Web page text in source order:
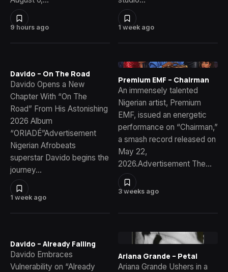
9 hours ago 1 week ago
1 week ago
Davido – On The Road
Davido Opens a New
Chapter With “On The
Road” From His Astonishing
2026 Album
“ORIADÉ”Advertisement
Nigerian Afrobeats
superstar Davido begins the
journey…
3 weeks ago
Premium EMF – Chairman
An immensely talented
Nigerian artist, Premium
EMF, issued an energetic
performance on “Chairman,”
a smash record released on
May 22,
2026.Advertisement The…
Davido – Already Falling
Davido Embraces
Vulnerability on “Already
Ariana Grande – Petal
Ariana Grande Ushers in a